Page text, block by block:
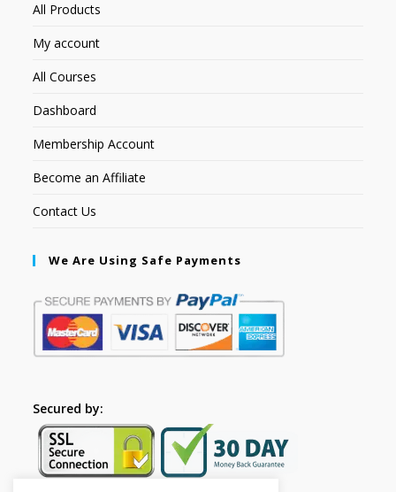
All Products
My account
All Courses
Dashboard
Membership Account
Become an Affiliate
Contact Us
We Are Using Safe Payments
Secured by: